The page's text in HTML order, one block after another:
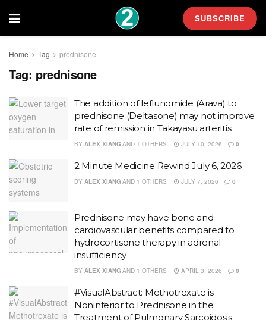
SUBSCRIBE
Home Tag prednisone
Tag: prednisone
The addition of leflunomide (Arava) to
prednisone (Deltasone) may not improve
rate of remission in Takayasu arteritis
BY ALEX XIANG AND 1 OTHERS JULY 10, 2026 0
2 Minute Medicine Rewind July 6, 2026
BY ALEX XIANG AND 1 OTHERS JULY 7, 2026 0
Prednisone may have bone and
cardiovascular benefits compared to
hydrocortisone therapy in adrenal
insufficiency
BY ALEX XIANG AND 1 OTHERS APRIL 3, 2026 0
#VisualAbstract: Methotrexate is
Noninferior to Prednisone in the
Treatment of Pulmonary Sarcoidosis